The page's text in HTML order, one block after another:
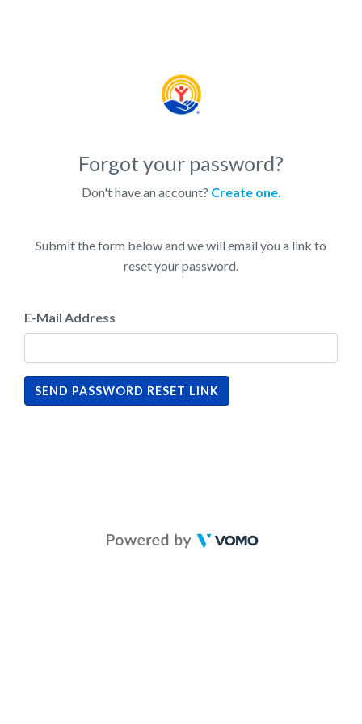
Forgot your password?
Don't have an account? Create one.
Submit the form below and we will email you a link to
reset your password.
E-Mail Address
SEND PASSWORD RESET LINK